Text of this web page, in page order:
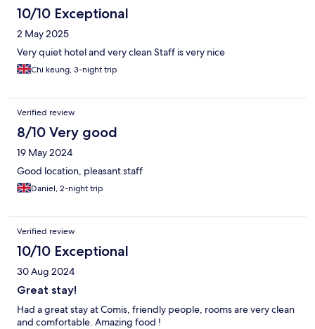
10/10 Exceptional
2 May 2025
Very quiet hotel and very clean Staff is very nice
Chi keung, 3-night trip
Verified review
8/10 Very good
19 May 2024
Good location, pleasant staff
Daniel, 2-night trip
Verified review
10/10 Exceptional
30 Aug 2024
Great stay!
Had a great stay at Comis, friendly people, rooms are very clean
and comfortable. Amazing food !